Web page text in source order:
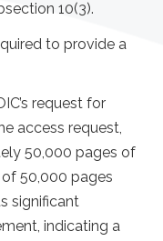
10(3).
to provide a
request for
access request,
50,000 pages of
50,000 pages
significant
indicating a